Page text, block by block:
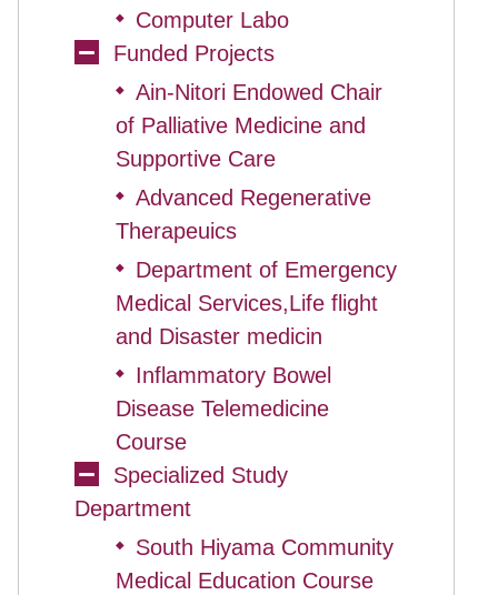
◆
Computer Labo
Funded Projects
◆
Ain-Nitori Endowed Chair
of Palliative Medicine and
Supportive Care
◆
Advanced Regenerative
Therapeuics
◆
Department of Emergency
Medical Services,Life flight
and Disaster medicin
◆
Inflammatory Bowel
Disease Telemedicine
Course
Specialized Study
Department
◆
South Hiyama Community
Medical Education Course